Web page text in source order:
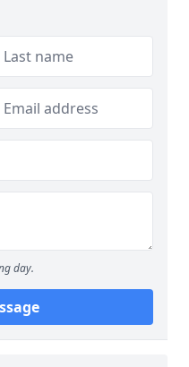
day.